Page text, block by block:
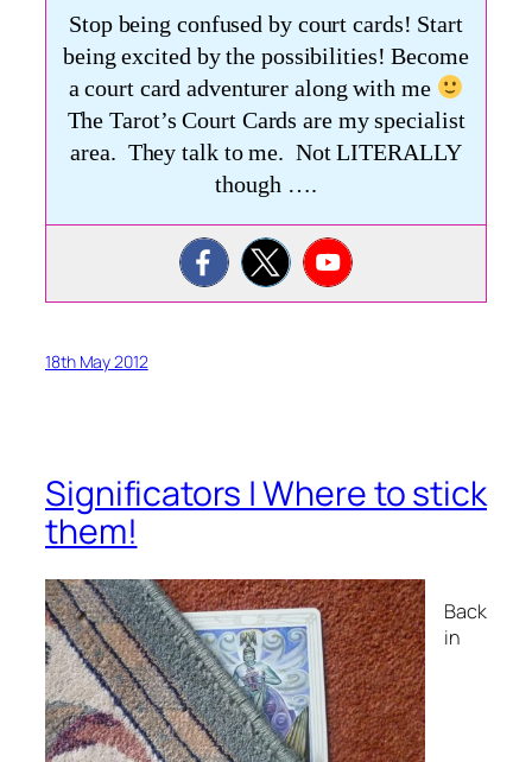
Stop being confused by court cards! Start
being excited by the possibilities! Become
a court card adventurer along with me
The Tarot’s Court Cards are my specialist
area. They talk to me. Not LITERALLY
though ….
18th May 2012
Significators | Where to stick
them!
Back
in